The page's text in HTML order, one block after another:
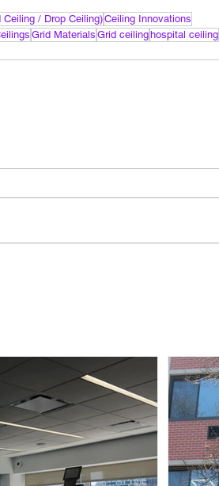
/ Drop Ceiling)Ceiling Innovations
Grid Materials Grid ceilinghospital ceiling